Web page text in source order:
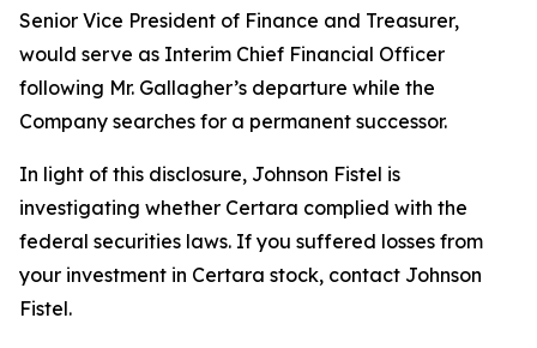
Senior Vice President of Finance and Treasurer,
would serve as Interim Chief Financial Officer
following Mr. Gallagher’s departure while the
Company searches for a permanent successor.
In light of this disclosure, Johnson Fistel is
investigating whether Certara complied with the
federal securities laws. If you suffered losses from
your investment in Certara stock, contact Johnson
Fistel.